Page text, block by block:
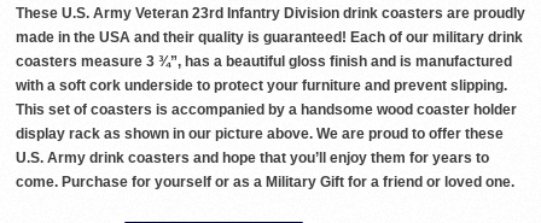
These U.S. Army Veteran 23rd Infantry Division drink coasters are proudly
made in the USA and their quality is guaranteed! Each of our military drink
coasters measure 3 ¾”, has a beautiful gloss finish and is manufactured
with a soft cork underside to protect your furniture and prevent slipping.
This set of coasters is accompanied by a handsome wood coaster holder
display rack as shown in our picture above. We are proud to offer these
U.S. Army drink coasters and hope that you’ll enjoy them for years to
come. Purchase for yourself or as a Military Gift for a friend or loved one.